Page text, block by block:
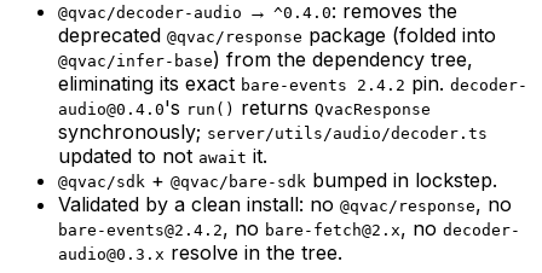
@qvac/decoder-audio → ^0.4.0: removes the
deprecated @qvac/response package (folded into
@qvac/infer-base) from the dependency tree,
eliminating its exact bare-events 2.4.2 pin. decoder-
audio@0.4.0's run() returns QvacResponse
synchronously; server/utils/audio/decoder.ts
updated to not await it.
@qvac/sdk + @qvac/bare-sdk bumped in lockstep.
Validated by a clean install: no @qvac/response, no
bare-events@2.4.2, no bare-fetch@2.x, no decoder-
audio@0.3.x resolve in the tree.